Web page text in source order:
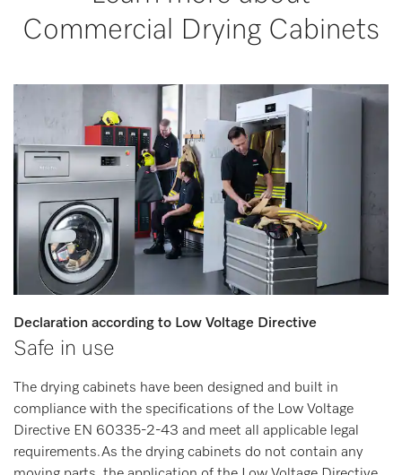
Commercial Drying Cabinets
Declaration according to Low Voltage Directive
Safe in use
The drying cabinets have been designed and built in
compliance with the specifications of the Low Voltage
Directive EN 60335-2-43 and meet all applicable legal
requirements.As the drying cabinets do not contain any